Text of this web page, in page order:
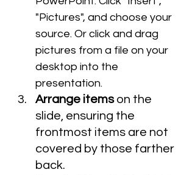
"Pictures", and choose your
source. Or click and drag
pictures from a file on your
desktop into the
presentation.
Arrange items on the
slide, ensuring the
frontmost items are not
covered by those farther
back.